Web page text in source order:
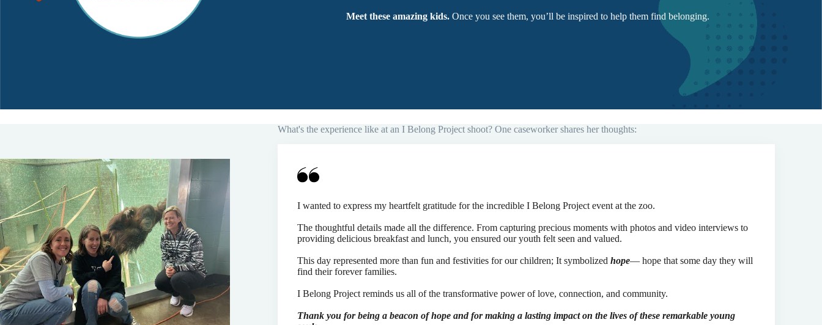
Meet these amazing kids.Once you see them, you’ll be inspired to help them find belonging.
What's the experience like at an I Belong Project shoot? One caseworker shares her thoughts:
I wanted to express my heartfelt gratitude for the incredible I Belong Project event at the zoo.
The thoughtful details made all the difference. From capturing precious moments with photos and video interviews to
providing delicious breakfast and lunch, you ensured our youth felt seen and valued.
This day represented more than fun and festivities for our children; It symbolized hope— hope that some day they will
find their forever families.
I Belong Project reminds us all of the transformative power of love, connection, and community.
Thank you for being a beacon of hope and for making a lasting impact on the lives of these remarkable young